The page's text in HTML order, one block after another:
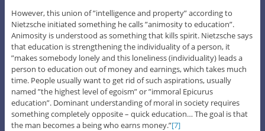
However, this union of ”intelligence and property” according to
Nietzsche initiated something he calls ”animosity to education”.
Animosity is understood as something that kills spirit. Nietzsche says
that education is strengthening the individuality of a person, it
”makes somebody lonely and this loneliness (individuality) leads a
person to education out of money and earnings, which takes much
time. People usually want to get rid of such aspirations, usually
named ”the highest level of egoism” or ”immoral Epicurus
education”. Dominant understanding of moral in society requires
something completely opposite – quick education… The goal is that
the man becomes a being who earns money.”[7]